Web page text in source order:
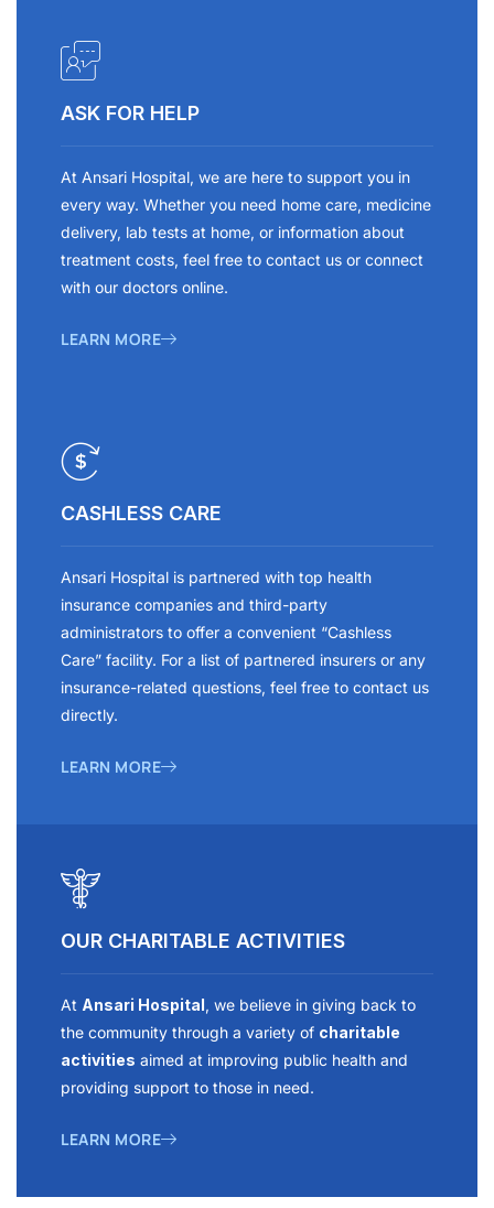
ASK FOR HELP
At Ansari Hospital, we are here to support you in
every way. Whether you need home care, medicine
delivery, lab tests at home, or information about
treatment costs, feel free to contact us or connect
with our doctors online.
LEARN MORE
CASHLESS CARE
Ansari Hospital is partnered with top health
insurance companies and third-party
administrators to offer a convenient “Cashless
Care” facility. For a list of partnered insurers or any
insurance-related questions, feel free to contact us
directly.
LEARN MORE
OUR CHARITABLE ACTIVITIES
At Ansari Hospital, we believe in giving back to
the community through a variety of charitable
activities aimed at improving public health and
providing support to those in need.
LEARN MORE